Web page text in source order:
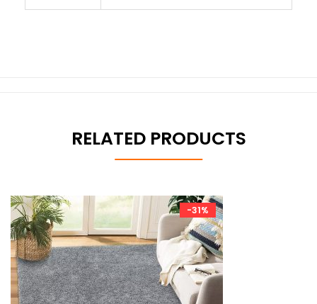
RELATED PRODUCTS
-31%